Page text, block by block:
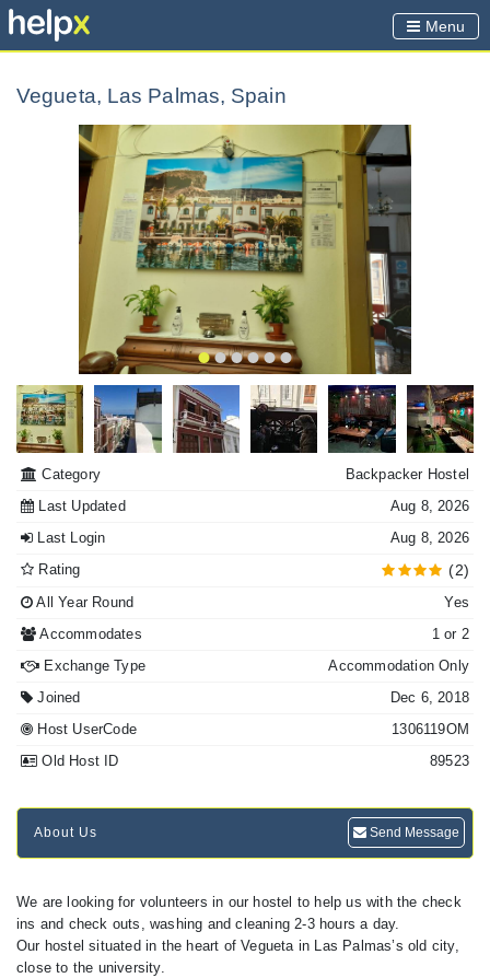
Menu
Vegueta, Las Palmas, Spain
Category
Backpacker Hostel
Last Updated
Aug 8, 2026
Last Login
Aug 8, 2026
Rating
(2)
All Year Round
Yes
Accommodates
1 or 2
Exchange Type
Accommodation Only
Joined
Dec 6, 2018
Host UserCode
1306119OM
Old Host ID
89523
About Us Send Message
We are looking for volunteers in our hostel to help us with the check
ins and check outs, washing and cleaning 2-3 hours a day.
Our hostel situated in the heart of Vegueta in Las Palmas’s old city,
close to the university.